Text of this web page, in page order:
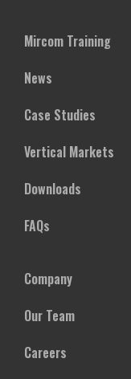
Mircom Training
News
Case Studies
Vertical Markets
Downloads
FAQs
Company
Our Team
Careers